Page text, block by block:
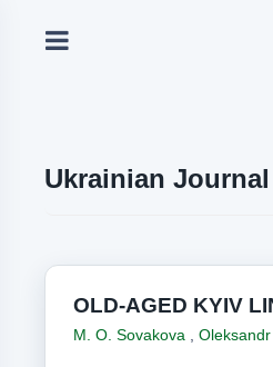
Ukrainian
OLD-AGED KYIV
M. O. Sovakova